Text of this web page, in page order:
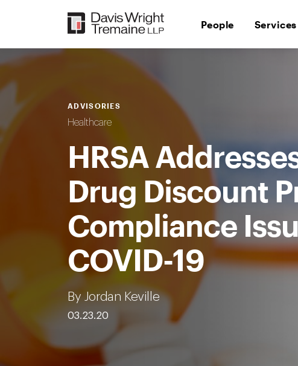
People Services
ADVISORIES
Healthcare
HRSA
Drug Discount
Compliance
COVID-19
By Jordan Keville
03.23.20